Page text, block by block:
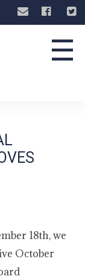
☰
18th, we
October